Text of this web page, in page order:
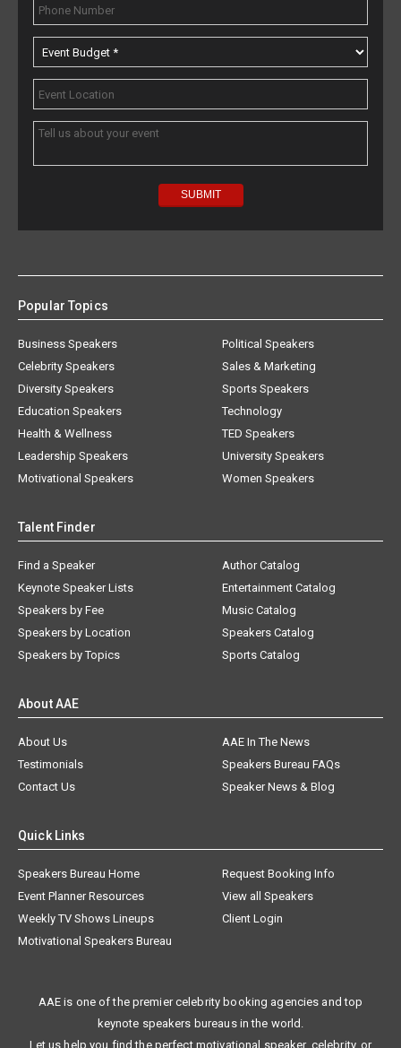
Popular Topics
Business Speakers
Celebrity Speakers
Diversity Speakers
Education Speakers
Health & Wellness
Leadership Speakers
Motivational Speakers
Political Speakers
Sales & Marketing
Sports Speakers
Technology
TED Speakers
University Speakers
Women Speakers
Talent Finder
Find a Speaker
Keynote Speaker Lists
Speakers by Fee
Speakers by Location
Speakers by Topics
Author Catalog
Entertainment Catalog
Music Catalog
Speakers Catalog
Sports Catalog
About AAE
About Us
AAE In The News
Testimonials
Speakers Bureau FAQs
Contact Us
Speaker News & Blog
Quick Links
Speakers Bureau Home
Request Booking Info
Event Planner Resources
View all Speakers
Weekly TV Shows Lineups
Client Login
Motivational Speakers Bureau
AAE is one of the premier celebrity booking agencies and top
keynote speakers bureaus in the world.
Let us help you find the perfect motivational speaker, celebrity, or